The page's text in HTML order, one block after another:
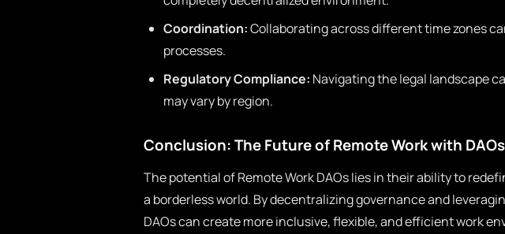
Coordination:Collaborating across different time zones
processes.
Regulatory Compliance: Navigating the legal landscape
may vary by region.
Conclusion: The Future of Remote Work with DAOs
The potential of Remote Work DAOs lies in their ability to
a borderless world. By decentralizing governance and
DAOs can create more inclusive, flexible, and efficient work